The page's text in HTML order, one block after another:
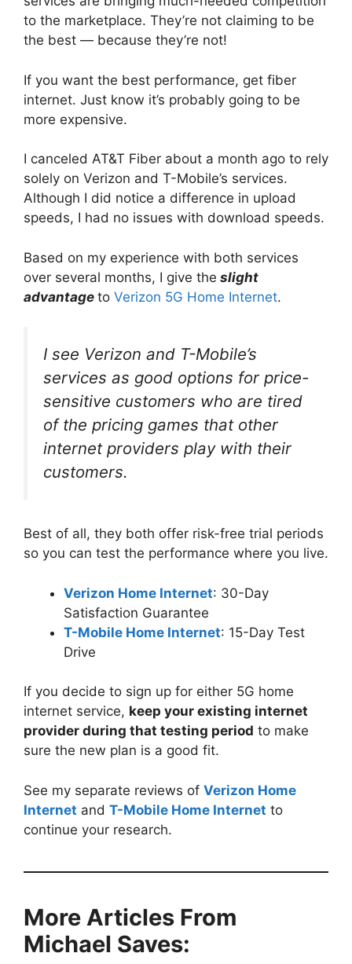
to the marketplace. They’re not claiming to be
the best — because they’re not!
If you want the best performance, get fiber
internet. Just know it’s probably going to be
more expensive.
I canceled AT&T Fiber about a month ago to rely
solely on Verizon and T-Mobile’s services.
Although I did notice a difference in upload
speeds, I had no issues with download speeds.
Based on my experience with both services
over several months, I give the slight
advantage to Verizon 5G Home Internet.
I see Verizon and T-Mobile’s
services as good options for price-
sensitive customers who are tired
of the pricing games that other
internet providers play with their
customers.
Best of all, they both offer risk-free trial periods
so you can test the performance where you live.
Verizon Home Internet: 30-Day
Satisfaction Guarantee
T-Mobile Home Internet: 15-Day Test
Drive
If you decide to sign up for either 5G home
internet service, keep your existing internet
provider during that testing period to make
sure the new plan is a good fit.
See my separate reviews of Verizon Home
Internet and T-Mobile Home Internet to
continue your research.
More Articles From
Michael Saves: